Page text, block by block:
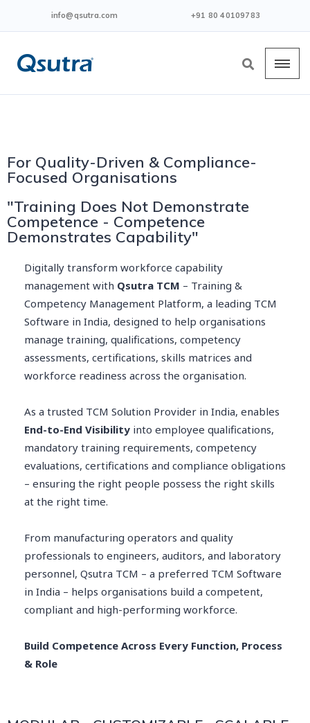
info@qsutra.com +91 80 40109783
For Quality-Driven & Compliance-
Focused Organisations
"Training Does Not Demonstrate
Competence - Competence
Demonstrates Capability"
Digitally transform workforce capability
management with Qsutra TCM – Training &
Competency Management Platform, a leading TCM
Software in India, designed to help organisations
manage training, qualifications, competency
assessments, certifications, skills matrices and
workforce readiness across the organisation.
As a trusted TCM Solution Provider in India, enables
End-to-End Visibility into employee qualifications,
mandatory training requirements, competency
evaluations, certifications and compliance obligations
– ensuring the right people possess the right skills
at the right time.
From manufacturing operators and quality
professionals to engineers, auditors, and laboratory
personnel, Qsutra TCM – a preferred TCM Software
in India – helps organisations build a competent,
compliant and high-performing workforce.
Build Competence Across Every Function, Process
& Role